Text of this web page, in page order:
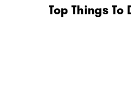
Top Things To